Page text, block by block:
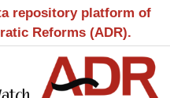
repository platform of
Reforms (ADR).